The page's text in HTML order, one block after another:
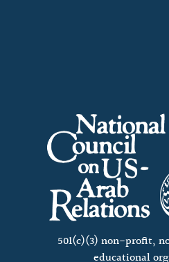
501(c)(3) non-profit,
educational